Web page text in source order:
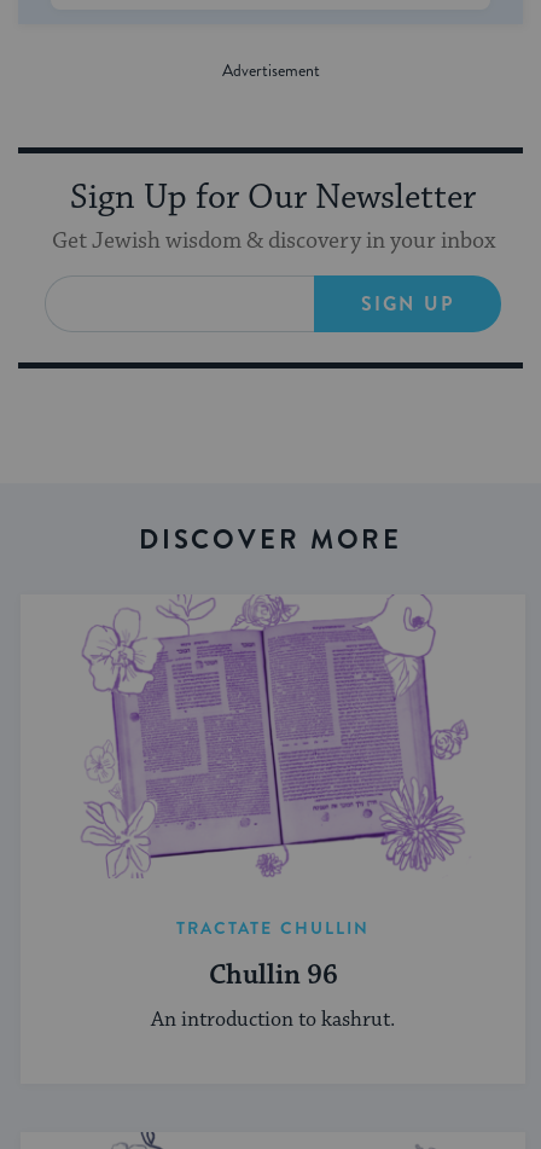
Sign Up for Our Newsletter
Get Jewish wisdom & discovery in your inbox
SIGN UP
DISCOVER MORE
TRACTATE CHULLIN
Chullin 96
An introduction to kashrut.